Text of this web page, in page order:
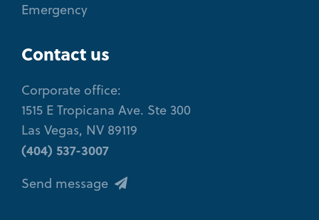
Emergency
Contact us
Corporate office:
1515 E Tropicana Ave. Ste 300
Las Vegas, NV 89119
(404) 537-3007
Send message